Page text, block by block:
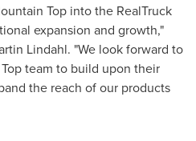
Top into the RealTruck
expansion and growth,"
Lindahl. "We look forward to
team to build upon their
the reach of our products